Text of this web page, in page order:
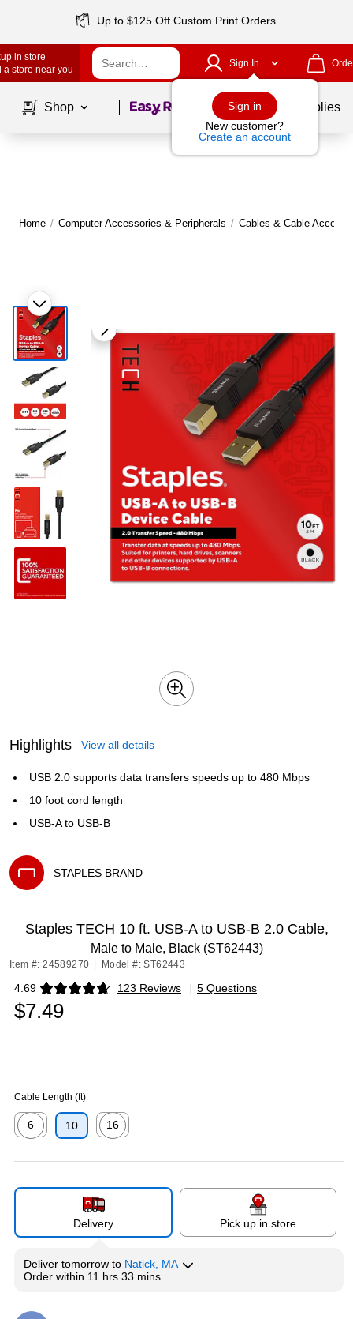
Up to $125 Off Custom Print Orders
in store
a store near you
Sign In
Sign in
New customer?
Create an account
Shop Page1of School Supplies
Home / Computer Accessories & Peripherals / Cables & Cable
Highlights View all details
USB 2.0 supports data transfers speeds up to 480 Mbps
10 foot cord length
USB-A to USB-B
STAPLES BRAND
Staples TECH 10 ft. USB-A to USB-B 2.0 Cable,
Male to Male, Black (ST62443)
Item #: 24589270 Model #: ST62443
4.69 123 Reviews
Exited tooltip | 5 Questions
$7.49
Cable Length (ft)
6
10
16
Delivery Pick up in store
Deliver tomorrow to Natick, MA
Order within 11 hrs 33 mins